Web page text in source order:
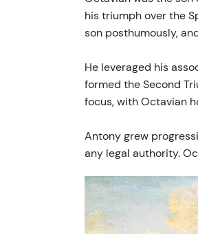
his triumph over the
son posthumously,
He leveraged his
formed the Second
focus, with Octavian
Antony grew
any legal authority.